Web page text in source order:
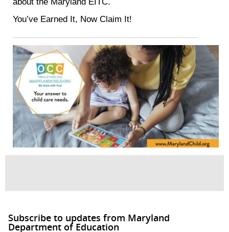
You’ve Earned It, Now Claim It!
Subscribe to updates from Maryland
Department of Education